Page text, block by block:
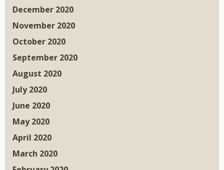
December 2020
November 2020
October 2020
September 2020
August 2020
July 2020
June 2020
May 2020
April 2020
March 2020